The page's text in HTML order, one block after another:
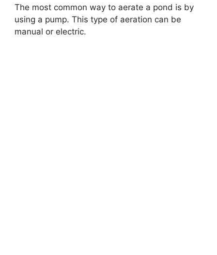
The most common way to aerate a pond is by
using a pump. This type of aeration can be
manual or electric.